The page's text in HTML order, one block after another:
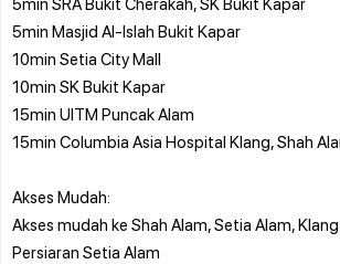
5min Masjid Al-Islah Bukit Kapar
10min Setia City Mall
10min SK Bukit Kapar
15min UITM Puncak Alam
15min Columbia Asia Hospital Klang, Shah
Akses Mudah:
Akses mudah ke Shah Alam, Setia Alam,
Persiaran Setia Alam